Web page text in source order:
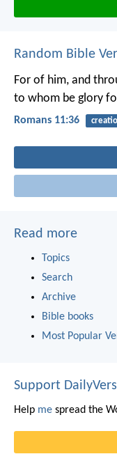
Random Bible
For of him, and
to whom be glory
Romans 11:36
Read more
Topics
Search
Archive
Bible books
Most Popular
Support
Help me spread the